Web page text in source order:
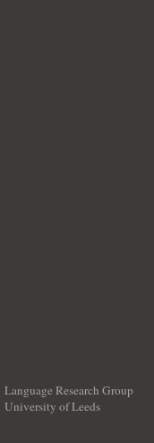
Language Research Group
University of Leeds